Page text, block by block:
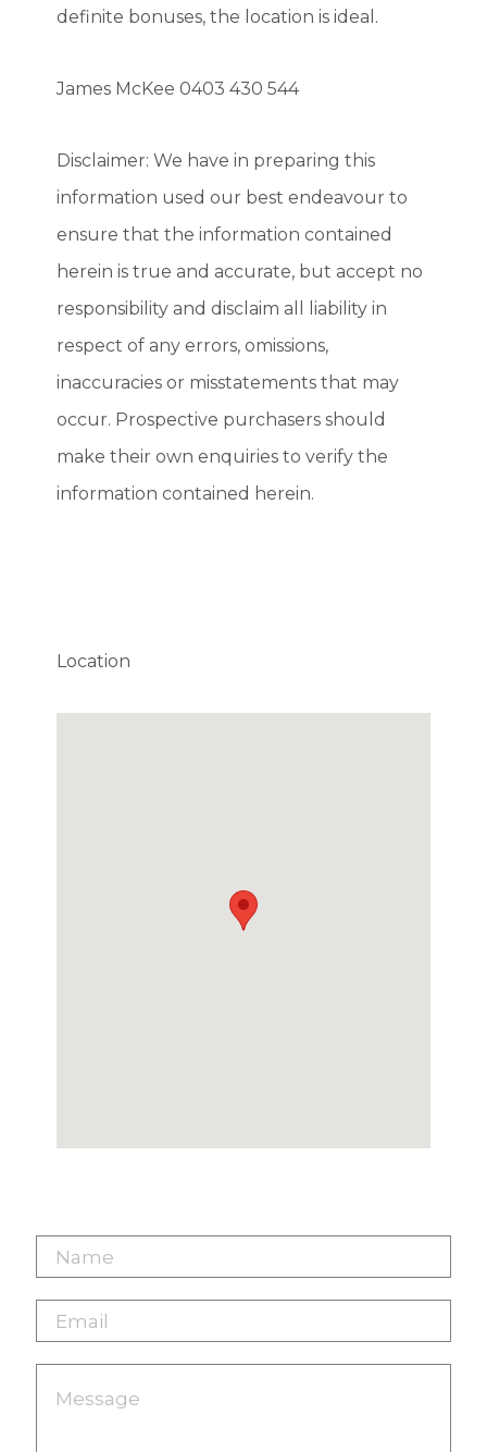
definite bonuses, the location is ideal.
James McKee 0403 430 544
Disclaimer: We have in preparing this
information used our best endeavour to
ensure that the information contained
herein is true and accurate, but accept no
responsibility and disclaim all liability in
respect of any errors, omissions,
inaccuracies or misstatements that may
occur. Prospective purchasers should
make their own enquiries to verify the
information contained herein.
Location